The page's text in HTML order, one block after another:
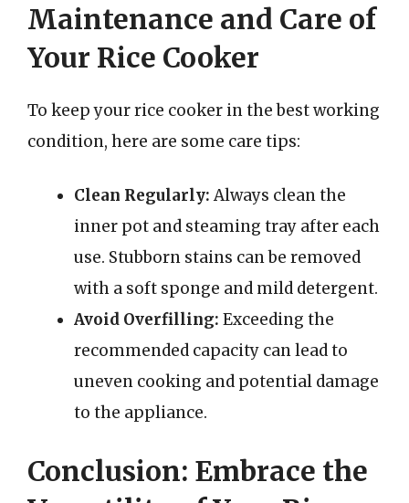
Maintenance and Care of
Your Rice Cooker
To keep your rice cooker in the best working
condition, here are some care tips:
Clean Regularly:Always clean the
inner pot and steaming tray after each
use. Stubborn stains can be removed
with a soft sponge and mild detergent.
Avoid Overfilling: Exceeding the
recommended capacity can lead to
uneven cooking and potential damage
to the appliance.
Conclusion: Embrace the